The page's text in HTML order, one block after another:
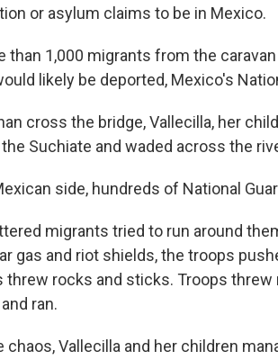
or asylum claims to be in Mexico.
than 1,000 migrants from the
likely be deported, Mexico's
cross the bridge, Vallecilla, her
Suchiate and waded across the
side, hundreds of National
migrants tried to run around
gas and riot shields, the troops
threw rocks and sticks. Troops
ran.
chaos, Vallecilla and her children